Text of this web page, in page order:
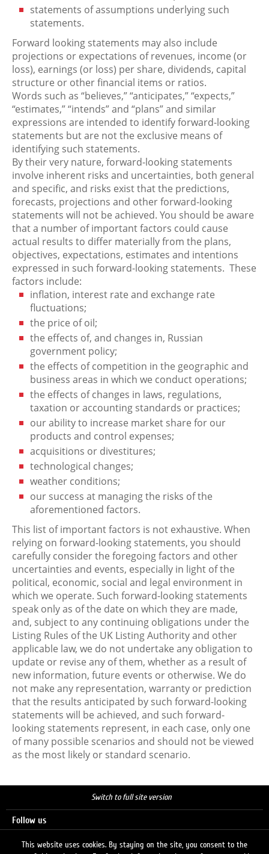
statements of assumptions underlying such
statements.
Forward looking statements may also include
projections or expectations of revenues, income (or
loss), earnings (or loss) per share, dividends, capital
structure or other financial items or ratios.
Words such as “believes,” “anticipates,” “expects,”
“estimates,” “intends” and “plans” and similar
expressions are intended to identify forward-looking
statements but are not the exclusive means of
identifying such statements.
By their very nature, forward-looking statements
involve inherent risks and uncertainties, both general
and specific, and risks exist that the predictions,
forecasts, projections and other forward-looking
statements will not be achieved. You should be aware
that a number of important factors could cause
actual results to differ materially from the plans,
objectives, expectations, estimates and intentions
expressed in such forward-looking statements. These
factors include:
inflation, interest rate and exchange rate
fluctuations;
the price of oil;
the effects of, and changes in, Russian
government policy;
the effects of competition in the geographic and
business areas in which we conduct operations;
the effects of changes in laws, regulations,
taxation or accounting standards or practices;
our ability to increase market share for our
products and control expenses;
acquisitions or divestitures;
technological changes;
weather conditions;
our success at managing the risks of the
aforementioned factors.
This list of important factors is not exhaustive. When
relying on forward-looking statements, you should
carefully consider the foregoing factors and other
uncertainties and events, especially in light of the
political, economic, social and legal environment in
which we operate. Such forward-looking statements
speak only as of the date on which they are made,
and, subject to any continuing obligations under the
Listing Rules of the UK Listing Authority and other
applicable law, we do not undertake any obligation to
update or revise any of them, whether as a result of
new information, future events or otherwise. We do
not make any representation, warranty or prediction
that the results anticipated by such forward-looking
statements will be achieved, and such forward-
looking statements represent, in each case, only one
of many possible scenarios and should not be viewed
as the most likely or standard scenario.
Switch to full site version
Follow us
This website uses cookies. By staying on the site, you consent to the